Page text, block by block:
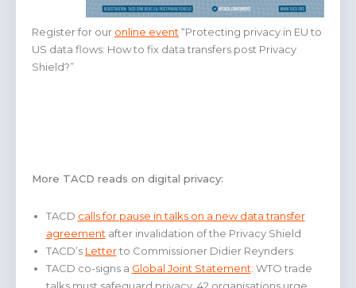
Register for our online event “Protecting privacy in EU to
US data flows: How to fix data transfers post Privacy
Shield?”
More TACD reads on digital privacy:
TACD calls for pause in talks on a new data transfer
agreement after invalidation of the Privacy Shield
TACD’s Letterto Commissioner Didier Reynders
TACD co-signs a Global Joint Statement: WTO trade